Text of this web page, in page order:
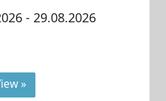
- 29.08.2026
»